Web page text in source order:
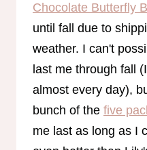
Chocolate Butterfly
until fall due to
weather. I can't
last me through fall
almost every day),
bunch of the five
me last as long as I